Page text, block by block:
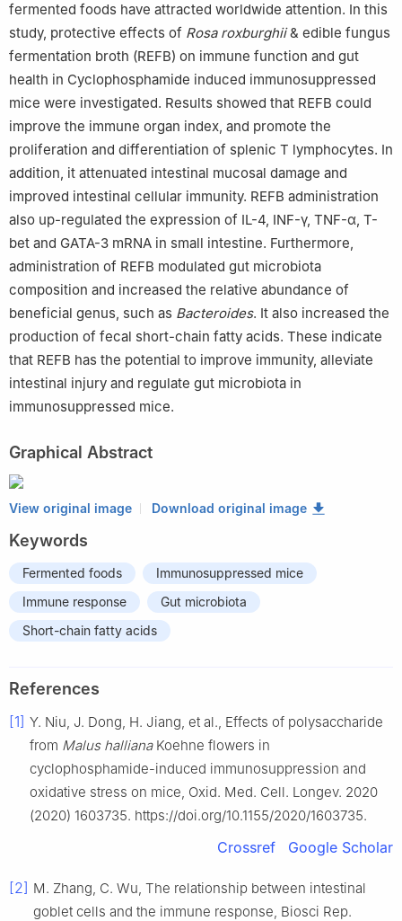
fermented foods have attracted worldwide attention. In this
study, protective effects of Rosa roxburghii& edible fungus
fermentation broth (REFB) on immune function and gut
health in Cyclophosphamide induced immunosuppressed
mice were investigated. Results showed that REFB could
improve the immune organ index, and promote the
proliferation and differentiation of splenic T lymphocytes. In
addition, it attenuated intestinal mucosal damage and
improved intestinal cellular immunity. REFB administration
also up-regulated the expression of IL-4, INF-γ, TNF-α, T-
bet and GATA-3 mRNA in small intestine. Furthermore,
administration of REFB modulated gut microbiota
composition and increased the relative abundance of
beneficial genus, such as Bacteroides. It also increased the
production of fecal short-chain fatty acids. These indicate
that REFB has the potential to improve immunity, alleviate
intestinal injury and regulate gut microbiota in
immunosuppressed mice.
Graphical Abstract
View original image Download original image
Keywords
Fermented foods
Immunosuppressed mice
Immune response
Gut microbiota
Short-chain fatty acids
References
[1] Y. Niu, J. Dong, H. Jiang, et al., Effects of polysaccharide
from Malus hallianaKoehne flowers in
cyclophosphamide-induced immunosuppression and
oxidative stress on mice, Oxid. Med. Cell. Longev. 2020
(2020) 1603735. https://doi.org/10.1155/2020/1603735.
Crossref Google Scholar
[2] M. Zhang, C. Wu, The relationship between intestinal
goblet cells and the immune response, Biosci Rep.